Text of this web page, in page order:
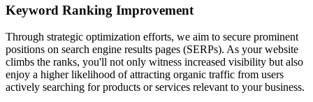
Keyword Ranking Improvement
Through strategic optimization efforts, we aim to secure prominent
positions on search engine results pages (SERPs). As your website
climbs the ranks, you'll not only witness increased visibility but also
enjoy a higher likelihood of attracting organic traffic from users
actively searching for products or services relevant to your business.